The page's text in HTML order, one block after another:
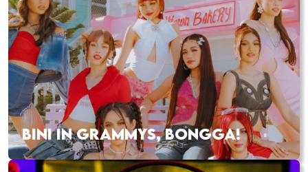
BINI IN GRAMMYS, BONGGA!